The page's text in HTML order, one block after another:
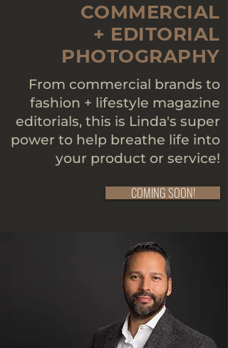
COMMERCIAL
+ EDITORIAL
PHOTOGRAPHY
From commercial brands to
fashion + lifestyle magazine
editorials, this is Linda's super
power to help breathe life into
your product or service!
COMING SOON!